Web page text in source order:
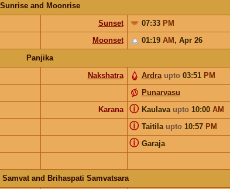
Sunrise and Moonrise
Sunset 07:33 PM
Moonset 01:19 AM, Apr 26
Panjika
Nakshatra Ardra upto03:51 PM
Punarvasu
Karana Kaulava upto10:00 AM
ⓘ
Taitila upto10:57 PM
ⓘ
Garaja
ⓘ
and Brihaspati Samvatsara